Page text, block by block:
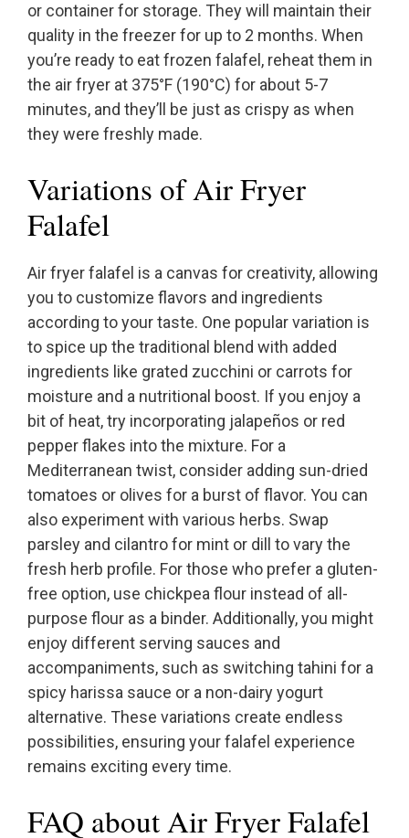
or container for storage. They will maintain their
quality in the freezer for up to 2 months. When
you’re ready to eat frozen falafel, reheat them in
the air fryer at 375°F (190°C) for about 5-7
minutes, and they’ll be just as crispy as when
they were freshly made.
Variations of Air Fryer
Falafel
Air fryer falafel is a canvas for creativity, allowing
you to customize flavors and ingredients
according to your taste. One popular variation is
to spice up the traditional blend with added
ingredients like grated zucchini or carrots for
moisture and a nutritional boost. If you enjoy a
bit of heat, try incorporating jalapeños or red
pepper flakes into the mixture. For a
Mediterranean twist, consider adding sun-dried
tomatoes or olives for a burst of flavor. You can
also experiment with various herbs. Swap
parsley and cilantro for mint or dill to vary the
fresh herb profile. For those who prefer a gluten-
free option, use chickpea flour instead of all-
purpose flour as a binder. Additionally, you might
enjoy different serving sauces and
accompaniments, such as switching tahini for a
spicy harissa sauce or a non-dairy yogurt
alternative. These variations create endless
possibilities, ensuring your falafel experience
remains exciting every time.
FAQ about Air Fryer Falafel